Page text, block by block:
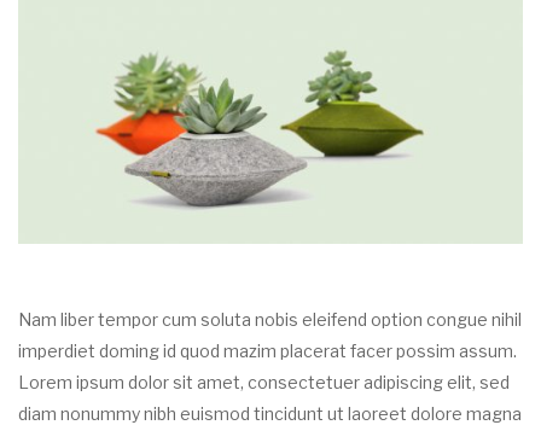
Nam liber tempor cum soluta nobis eleifend option congue nihil
imperdiet doming id quod mazim placerat facer possim assum.
Lorem ipsum dolor sit amet, consectetuer adipiscing elit, sed
diam nonummy nibh euismod tincidunt ut laoreet dolore magna